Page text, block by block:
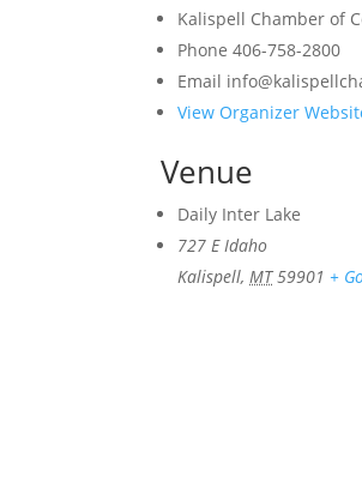
Kalispell Chamber of
Phone406-758-2800
Email
View Organizer
Venue
Daily Inter Lake
727 E Idaho
Kalispell, MT 59901 +